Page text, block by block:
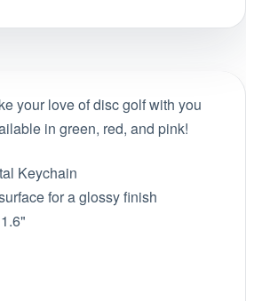
your love of disc golf with you
in green, red, and pink!
Keychain
for a glossy finish